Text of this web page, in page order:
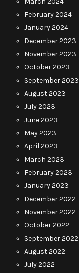
February 2024
January 2024
December 2023
November 2023
October 2023
September 2023
August 2023
July 2023
June 2023
May 2023
April 2023
March 2023
February 2023
January 2023
December 2022
November 2022
October 2022
September 2022
August 2022
July 2022